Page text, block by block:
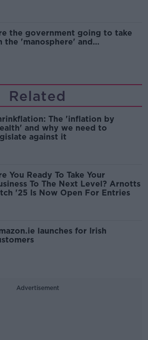
the government going to take
the 'manosphere' and
Related
The 'inflation by
and why we need to
against it
You Ready To Take Your
To The Next Level? Arnotts
'25 Is Now Open For Entries
launches for Irish
Advertisement